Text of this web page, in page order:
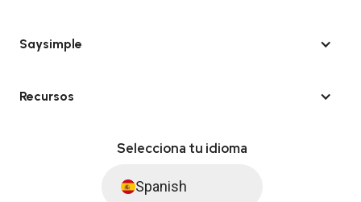
Saysimple
Recursos
Selecciona tu idioma
Spanish